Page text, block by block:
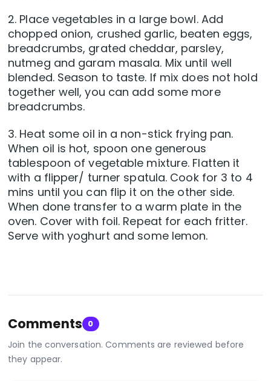
2. Place vegetables in a large bowl. Add
chopped onion, crushed garlic, beaten eggs,
breadcrumbs, grated cheddar, parsley,
nutmeg and garam masala. Mix until well
blended. Season to taste. If mix does not hold
together well, you can add some more
breadcrumbs.
3. Heat some oil in a non-stick frying pan.
When oil is hot, spoon one generous
tablespoon of vegetable mixture. Flatten it
with a flipper/ turner spatula. Cook for 3 to 4
mins until you can flip it on the other side.
When done transfer to a warm plate in the
oven. Cover with foil. Repeat for each fritter.
Serve with yoghurt and some lemon.
Comments 0
Join the conversation. Comments are reviewed before
they appear.